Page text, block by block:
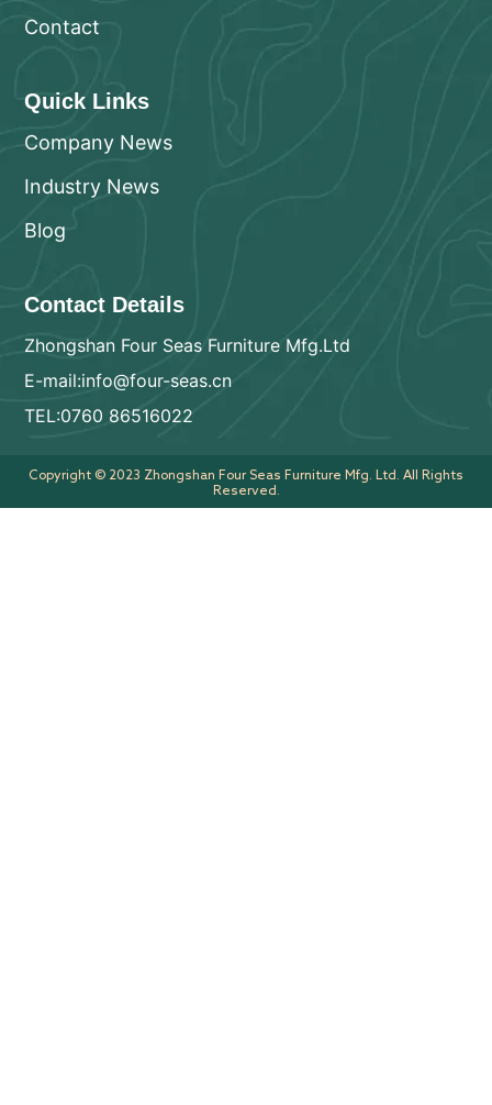
Contact
Quick Links
Company News
Industry News
Blog
Contact Details
Zhongshan Four Seas Furniture Mfg.Ltd
E-mail:info@four-seas.cn
TEL:0760 86516022
Copyright © 2023 Zhongshan Four Seas Furniture Mfg. Ltd. All Rights
Reserved.